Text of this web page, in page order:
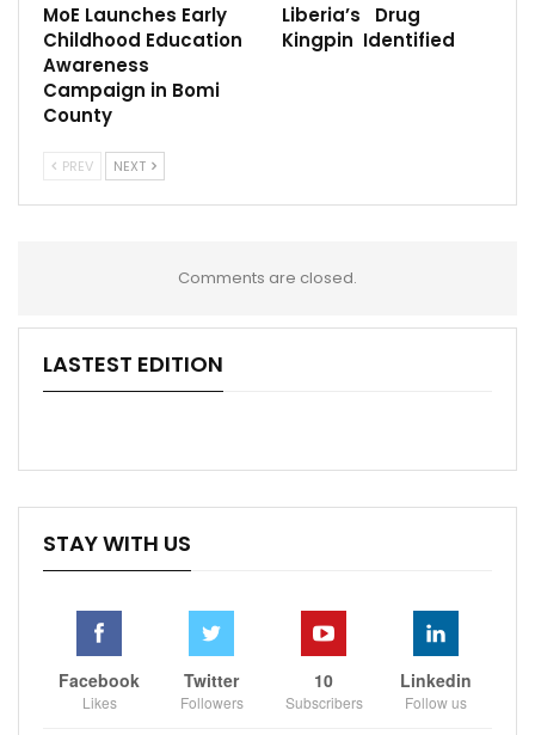
MoE Launches Early
Childhood Education
Awareness
Campaign in Bomi
County
Liberia’s Drug
Kingpin Identified
PREV NEXT
Comments are closed.
LASTEST EDITION
STAY WITH US
Facebook
Likes
Twitter
Followers
10
Subscribers
Linkedin
Follow us